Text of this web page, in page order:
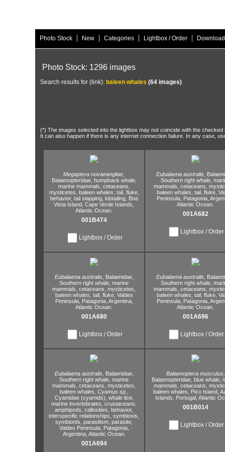
Photo Stock | New | Categories | Lightbox / Order |
Photo Stock: 1296 images
Search results for (link): baleen whales (64 images)
(*) The images selected into the lightbox may not coincide with the
It can also happen if there is any internet connection failure. In any case,
Megaptera novaeangliae,
Balaenopteridae, humpback whale,
marine mammals, cetaceans,
mysticetes, baleen whales, tail, fluke,
behavior, tail slapping, lobtailing, Boa
Vista Island, Cape Verde Islands,
Atlantic Ocean.
001B474
Lightbox / Order
Eubalaena australis,
Southern right whale,
mammals, cetaceans,
baleen whales, tail, fluke,
Peninsula, Patagonia,
Atlantic Ocean.
001A682
Lightbox / Order
Eubalaena australis,
Balaenidae,
Southern right whale, marine
mammals, cetaceans, mysticetes,
baleen whales, tail, fluke, Valdes
Peninsula, Patagonia, Argentina,
Atlantic Ocean.
001A680
Lightbox / Order
Eubalaena australis,
Southern right whale,
mammals, cetaceans,
baleen whales, tail, fluke,
Peninsula, Patagonia,
Atlantic Ocean.
001A696
Lightbox / Order
Eubalaena australis,
Balaenidae,
Southern right whale, marine
mammals, cetaceans, mysticetes,
baleen whales, Cyamus sp.,
Cyamidae (cyamids), whale lice,
marine invertebrates, crustaceans,
amphipods, callosities, behavior,
interspecific relationships, symbiosis,
symbionts, parasitism, parasite,
Valdes Peninsula, Patagonia,
Argentina, Atlantic Ocean.
001A694
Balaenoptera musculus,
Balaenopteridae, blue whale,
mammals, cetaceans,
baleen whales,
Pico Island,
Islands,
Portugal, Atlantic
001B014
Lightbox / Order